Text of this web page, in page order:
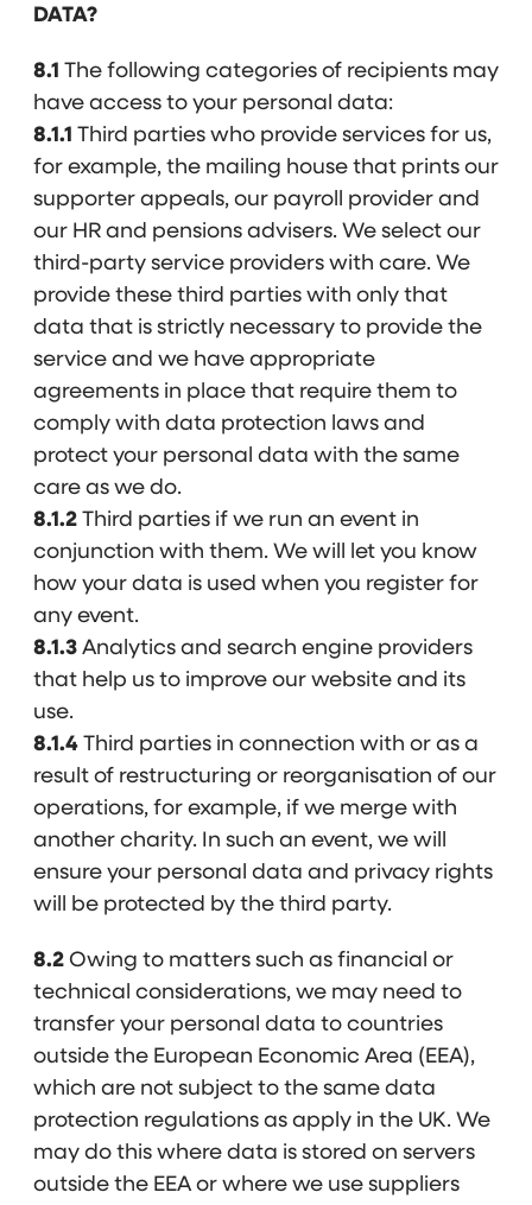
DATA?
8.1 The following categories of recipients may
have access to your personal data:
8.1.1 Third parties who provide services for us,
for example, the mailing house that prints our
supporter appeals, our payroll provider and
our HR and pensions advisers. We select our
third-party service providers with care. We
provide these third parties with only that
data that is strictly necessary to provide the
service and we have appropriate
agreements in place that require them to
comply with data protection laws and
protect your personal data with the same
care as we do.
8.1.2 Third parties if we run an event in
conjunction with them. We will let you know
how your data is used when you register for
any event.
8.1.3 Analytics and search engine providers
that help us to improve our website and its
use.
8.1.4 Third parties in connection with or as a
result of restructuring or reorganisation of our
operations, for example, if we merge with
another charity. In such an event, we will
ensure your personal data and privacy rights
will be protected by the third party.
8.2 Owing to matters such as financial or
technical considerations, we may need to
transfer your personal data to countries
outside the European Economic Area (EEA),
which are not subject to the same data
protection regulations as apply in the UK. We
may do this where data is stored on servers
outside the EEA or where we use suppliers